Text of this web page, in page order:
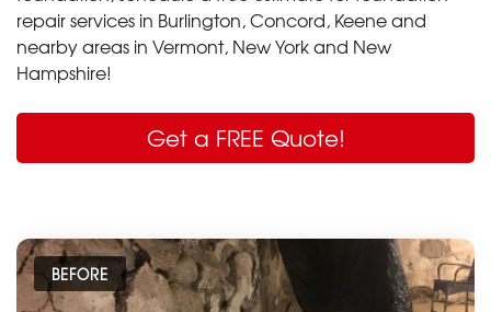
repair services in Burlington, Concord, Keene and
nearby areas in Vermont, New York and New
Hampshire!
Get a FREE Quote!
BEFORE